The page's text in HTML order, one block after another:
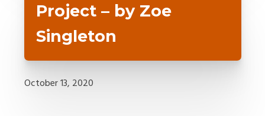
Project – by Zoe
Singleton
October 13, 2020